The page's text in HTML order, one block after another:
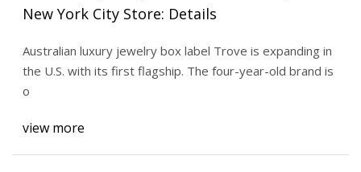
New York City Store: Details
Australian luxury jewelry box label Trove is expanding in
the U.S. with its first flagship. The four-year-old brand is
o
view more